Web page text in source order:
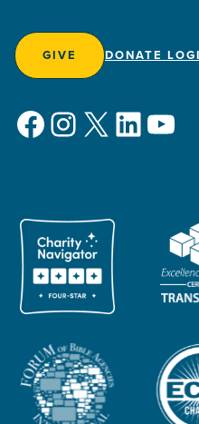
GIVE DONATE
Facebook
Instagram
X